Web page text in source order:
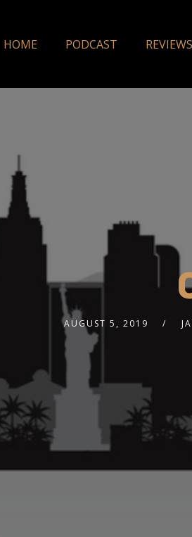
HOME PODCAST REVIEWS
AUGUST 5, 2019